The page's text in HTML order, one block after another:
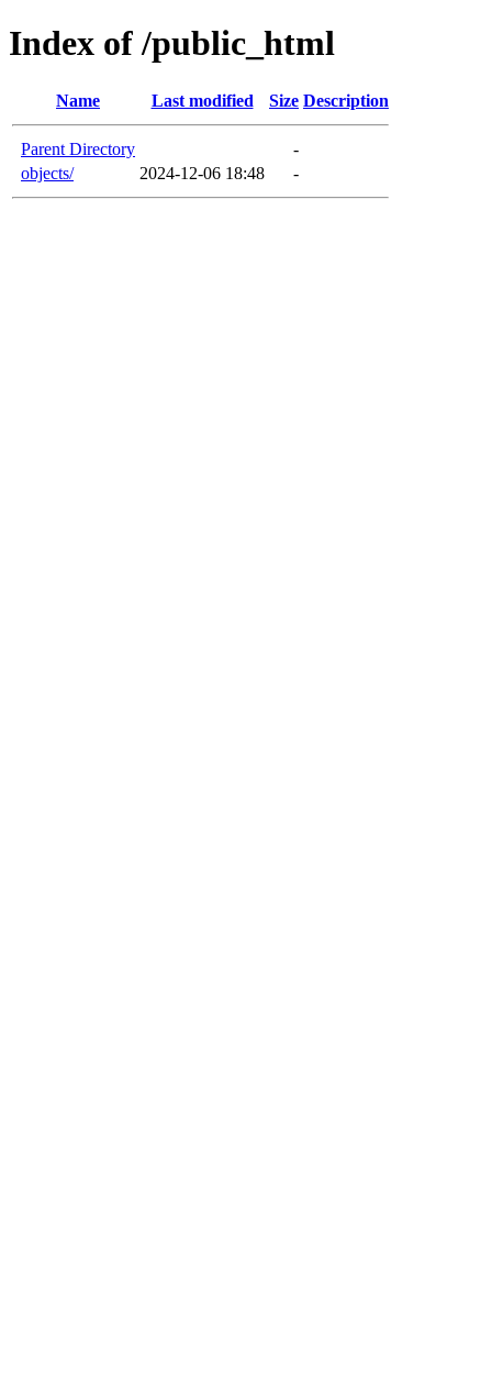
Index of /public_html
Name Last modified Size Description
Parent Directory
-
objects/
2024-12-06 18:48 -